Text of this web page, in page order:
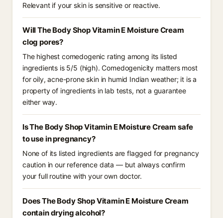
Relevant if your skin is sensitive or reactive.
Will The Body Shop Vitamin E Moisture Cream
clog pores?
The highest comedogenic rating among its listed
ingredients is 5/5 (high). Comedogenicity matters most
for oily, acne-prone skin in humid Indian weather; it is a
property of ingredients in lab tests, not a guarantee
either way.
Is The Body Shop Vitamin E Moisture Cream safe
to use in pregnancy?
None of its listed ingredients are flagged for pregnancy
caution in our reference data — but always confirm
your full routine with your own doctor.
Does The Body Shop Vitamin E Moisture Cream
contain drying alcohol?